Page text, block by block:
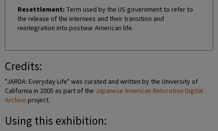
Resettlement: Term used by the US government to refer to
the release of the internees and their transition and
reintegration into postwar American life.
Credits:
"JARDA: Everyday Life" was curated and written by the University of
California in 2005 as part of the Japanese American Relocation Digital
Archive project.
Using this exhibition: